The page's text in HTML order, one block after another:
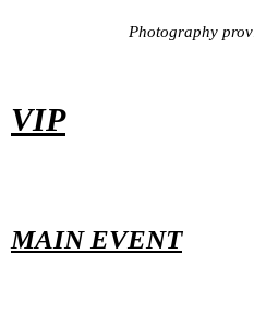
Photography
VIP
MAIN EVENT